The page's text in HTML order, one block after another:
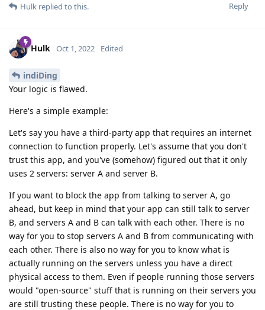
Reply
Hulk replied to this.
Hulk Oct 1, 2022 Edited
indiDing
Your logic is flawed.
Here's a simple example:
Let's say you have a third-party app that requires an internet
connection to function properly. Let's assume that you don't
trust this app, and you've (somehow) figured out that it only
uses 2 servers: server A and server B.
If you want to block the app from talking to server A, go
ahead, but keep in mind that your app can still talk to server
B, and servers A and B can talk with each other. There is no
way for you to stop servers A and B from communicating with
each other. There is also no way for you to know what is
actually running on the servers unless you have a direct
physical access to them. Even if people running those servers
would "open-source" stuff that is running on their servers you
are still trusting these people. There is no way for you to